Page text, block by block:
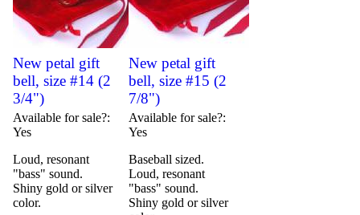
New petal gift
bell, size #14 (2
3/4")
Available for sale?
Yes
Loud, resonant
"bass" sound.
Shiny gold or silver
color.
New petal gift
bell, size #15 (2
7/8")
Available for sale?
Yes
Baseball sized.
Loud, resonant
"bass" sound.
Shiny gold or silver